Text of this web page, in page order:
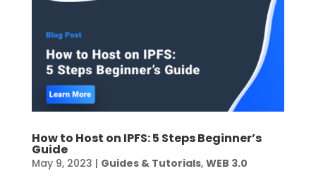
How to Host on IPFS: 5 Steps Beginner’s
Guide
May 9, 2023 | Guides & Tutorials, WEB 3.0